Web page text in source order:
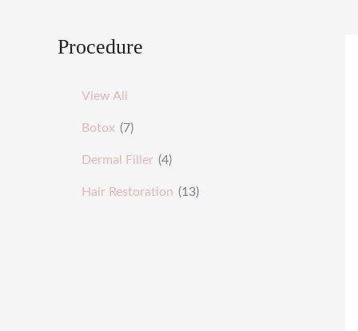
Procedure
View All
Botox (7)
Dermal Filler (4)
Hair Restoration (13)